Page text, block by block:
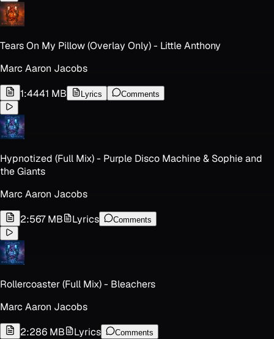
Tears On My Pillow (Overlay Only) - Little Anthony
Marc Aaron Jacobs
1:4441 MB Lyrics Comments
Hypnotized (Full Mix) - Purple Disco Machine & Sophie and
the Giants
Marc Aaron Jacobs
2:567 MB Lyrics Comments
Rollercoaster (Full Mix) - Bleachers
Marc Aaron Jacobs
2:286 MB Lyrics Comments